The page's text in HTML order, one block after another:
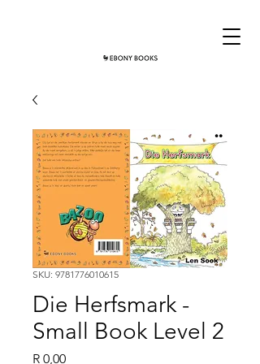
SKU: 9781776010615
Die Herfsmark -
Small Book Level 2
R 0,00Price